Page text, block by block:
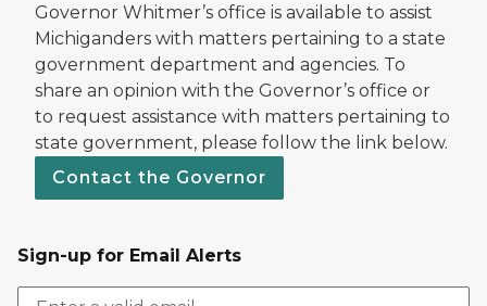
Governor Whitmer’s office is available to assist
Michiganders with matters pertaining to a state
government department and agencies. To
share an opinion with the Governor’s office or
to request assistance with matters pertaining to
state government, please follow the link below.
Contact the Governor
Sign-up for Email Alerts